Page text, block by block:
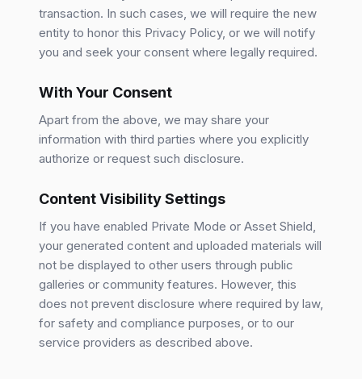
transaction. In such cases, we will require the new
entity to honor this Privacy Policy, or we will notify
you and seek your consent where legally required.
With Your Consent
Apart from the above, we may share your
information with third parties where you explicitly
authorize or request such disclosure.
Content Visibility Settings
If you have enabled Private Mode or Asset Shield,
your generated content and uploaded materials will
not be displayed to other users through public
galleries or community features. However, this
does not prevent disclosure where required by law,
for safety and compliance purposes, or to our
service providers as described above.